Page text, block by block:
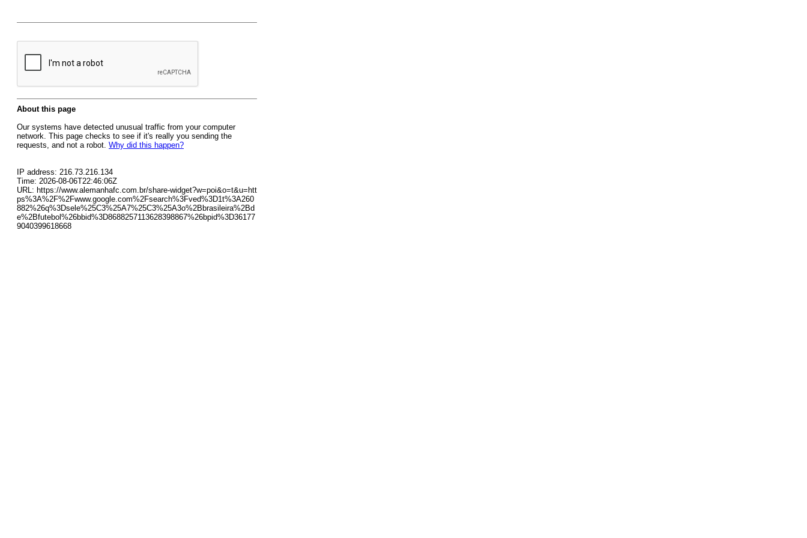
About this page
Our systems have detected unusual traffic from your computer
network. This page checks to see if it's really you sending the
requests, and not a robot. Why did this happen?
IP address: 216.73.216.134
Time: 2026-08-06T22:46:06Z
URL: https://www.alemanhafc.com.br/share-widget?w=poi&o=t&u=htt
ps%3A%2F%2Fwww.google.com%2Fsearch%3Fved%3D1t%3A260
882%26q%3Dsele%25C3%25A7%25C3%25A3o%2Bbrasileira%2Bd
e%2Bfutebol%26bbid%3D8688257113628398867%26bpid%3D36177
9040399618668